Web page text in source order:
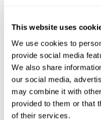
This website uses
We use cookies to
provide social media
We also share
our social media,
may combine it with
provided to them or that
of their services.
quiet area, away from
The Estimation III Test
anticipate the location
the screen. In this task,
recognition (spatial
distance and the object
How can you